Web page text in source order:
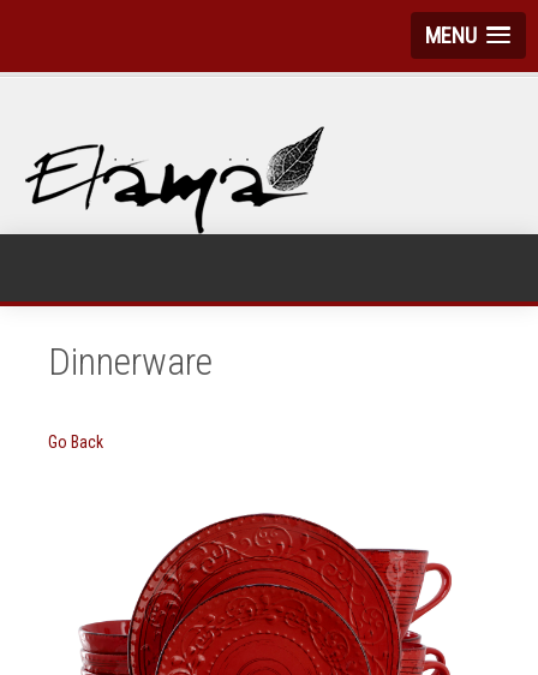
MENU
Dinnerware
Go Back